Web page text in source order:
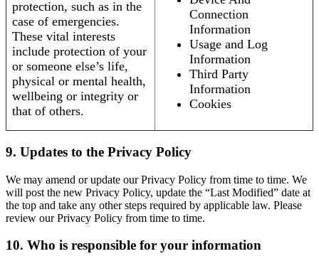
protection, such as in the
case of emergencies.
These vital interests
include protection of your
or someone else’s life,
physical or mental health,
wellbeing or integrity or
that of others.
Connection
Information
Usage and Log
Information
Third Party
Information
Cookies
9. Updates to the Privacy Policy
We may amend or update our Privacy Policy from time to time. We
will post the new Privacy Policy, update the “Last Modified” date at
the top and take any other steps required by applicable law. Please
review our Privacy Policy from time to time.
10. Who is responsible for your information